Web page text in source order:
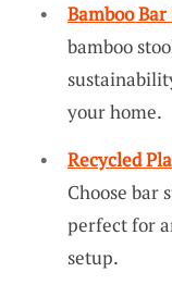
Bamboo
bamboo
your home.
Recycled
Choose bar
perfect for
setup.